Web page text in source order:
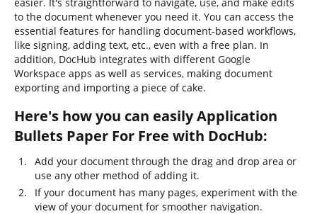
to the document whenever you need it. You can access the
essential features for handling document-based workflows,
like signing, adding text, etc., even with a free plan. In
addition, DocHub integrates with different Google
Workspace apps as well as services, making document
exporting and importing a piece of cake.
Here's how you can easily Application
Bullets Paper For Free with DocHub:
Add your document through the drag and drop area or
use any other method of adding it.
If your document has many pages, experiment with the
view of your document for smoother navigation.